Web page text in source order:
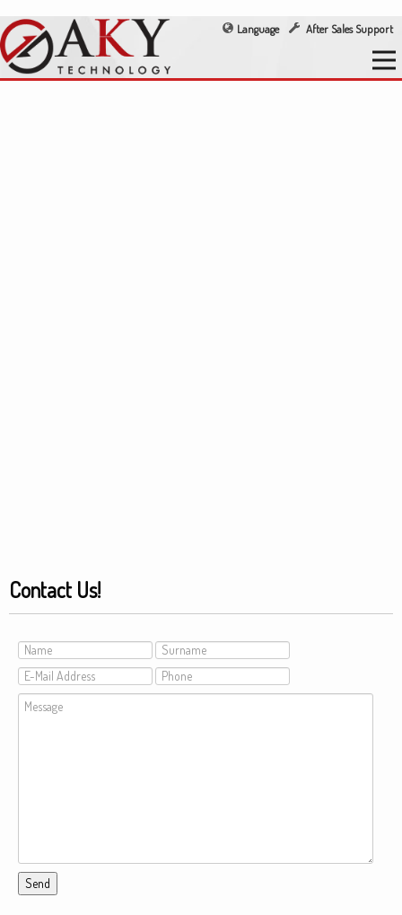
Language After Sales Support
Contact Us!